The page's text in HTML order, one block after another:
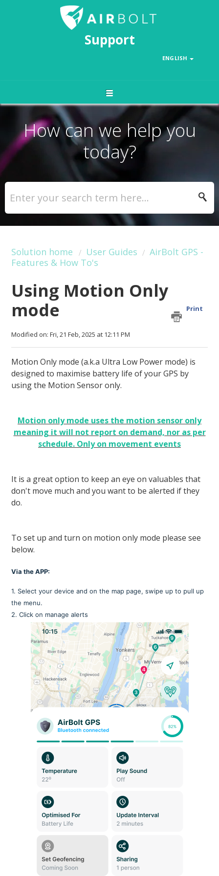
Support
ENGLISH
How can we help you
today?
Solution home User Guides
AirBolt GPS -
Features & How To's
Using Motion Only
mode
Print
Modified on: Fri, 21 Feb, 2025 at 12:11 PM
Motion Only mode (a.k.a Ultra Low Power mode) is
designed to maximise battery life of your GPS by
using the Motion Sensor only.
Motion only mode uses the motion sensor only
meaning it will not report on demand, nor as per
schedule. Only on movement events
It is a great option to keep an eye on valuables that
don't move much and you want to be alerted if they
do.
To set up and turn on motion only mode please see
below.
Via the APP:
1. Select your device and on the map page, swipe up to pull up
the menu.
2. Click on manage alerts